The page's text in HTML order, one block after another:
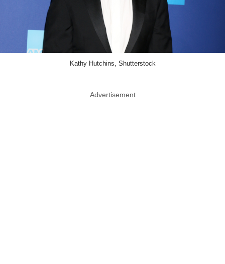
Kathy Hutchins, Shutterstock
Advertisement